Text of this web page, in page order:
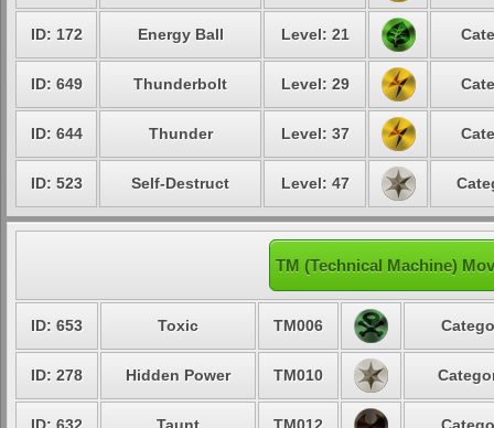
ID: 172 Energy Ball Level: 21
ID: 649 Thunderbolt Level: 29
ID: 644 Thunder Level: 37
ID: 523 Self-Destruct Level: 47
TM (Technical Machine)
ID: 653 Toxic TM006
ID: 278 Hidden Power TM010